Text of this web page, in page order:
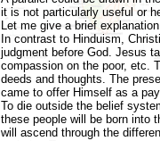
it is not particularly useful or
Let me give a brief
In contrast to Hinduism,
judgment before God. Jesus
compassion on the poor, etc.
deeds and thoughts. The
came to offer Himself as a
To die outside the belief
these people will be born into
will ascend through the